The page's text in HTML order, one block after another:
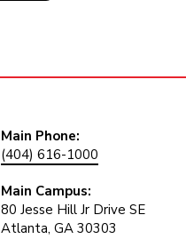
Main Phone:
(404) 616-1000
Main Campus:
80 Jesse Hill Jr Drive SE
Atlanta, GA 30303